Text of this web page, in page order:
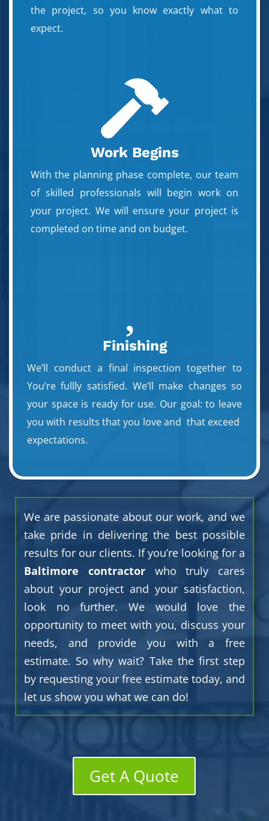
the project, so you know exactly what to
expect.

Work Begins
With the planning phase complete, our team
of skilled professionals will begin work on
your project. We will ensure your project is
completed on time and on budget.
Finishing
We’ll conduct a final inspection together to
You’re fullly satisfied. We’ll make changes so
your space is ready for use. Our goal: to leave
you with results that you love and that exceed
expectations.
We are passionate about our work, and we
take pride in delivering the best possible
results for our clients. If you’re looking for a
Baltimore contractorwho truly cares
about your project and your satisfaction,
look no further. We would love the
opportunity to meet with you, discuss your
needs, and provide you with a free
estimate. So why wait? Take the first step
by requesting your free estimate today, and
let us show you what we can do!
Get A Quote